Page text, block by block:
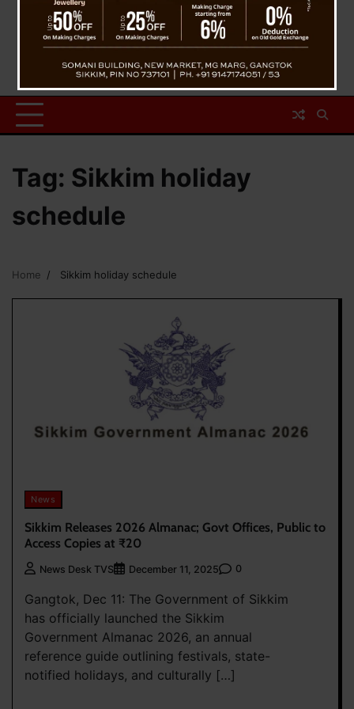
Tag: Sikkim holiday
schedule
Home Sikkim holiday schedule
News
Sikkim Releases 2026 Almanac; Govt Offices, Public to
Access Copies at ₹20
News Desk TVS December 11, 2025 0
Gangtok, Dec 11: The Government of Sikkim
has officially launched the Sikkim
Government Almanac 2026, an annual
reference guide outlining festivals, state-
notified holidays, and culturally […]